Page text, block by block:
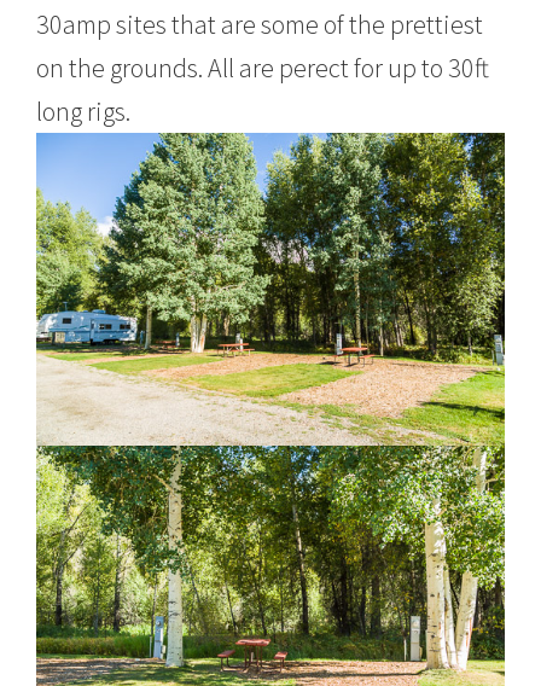
30amp sites that are some of the prettiest
on the grounds. All are perect for up to 30ft
long rigs.